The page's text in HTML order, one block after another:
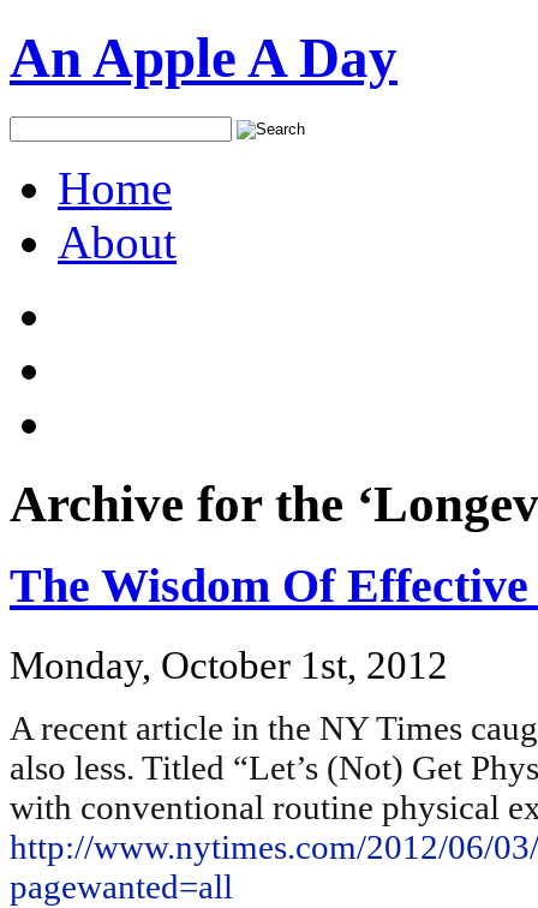
An Apple A Day
Home
About
Archive for the
The Wisdom Of
Monday, October 1st, 2012
A recent article in the NY Times
also less. Titled “Let’s (Not) Get
with conventional routine physical
http://www.nytimes.com/2012/06/
pagewanted=all